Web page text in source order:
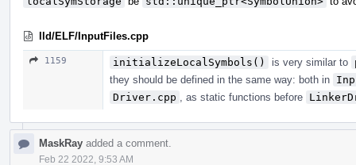
lld/ELF/InputFiles.cpp
1159 initializeLocalSymbols() is very similar to
they should be defined in the same way: both in
Driver.cpp
, as static functions before
MaskRay added a comment.
Feb 22 2022, 9:53 AM